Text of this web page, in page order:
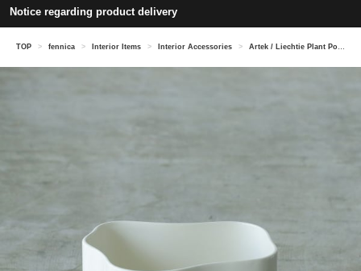
Notice regarding product delivery
TOP > fennica > Interior Items > Interior Accessories > Artek / Liechtie Plant Pot Type B Medium